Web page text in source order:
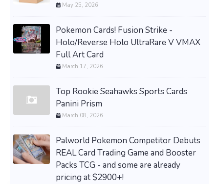
May 25, 2026
Pokemon Cards! Fusion Strike -
Holo/Reverse Holo UltraRare V VMAX
Full Art Card
March 17, 2026
Top Rookie Seahawks Sports Cards
Panini Prism
March 08, 2026
Palworld Pokemon Competitor Debuts
REAL Card Trading Game and Booster
Packs TCG - and some are already
pricing at $2900+!